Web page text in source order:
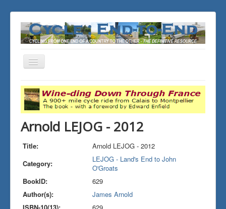
Toggle
You are here: Home
THE JOURNALS
LEJOG - Land's End to John O'Groats
Arnold LEJOG - 2012
Arnold LEJOG - 2012
Title:
Arnold LEJOG - 2012
Category:
LEJOG - Land's End to John
O'Groats
BookID:
629
Author(s):
James Arnold
ISBN-10(13):
629